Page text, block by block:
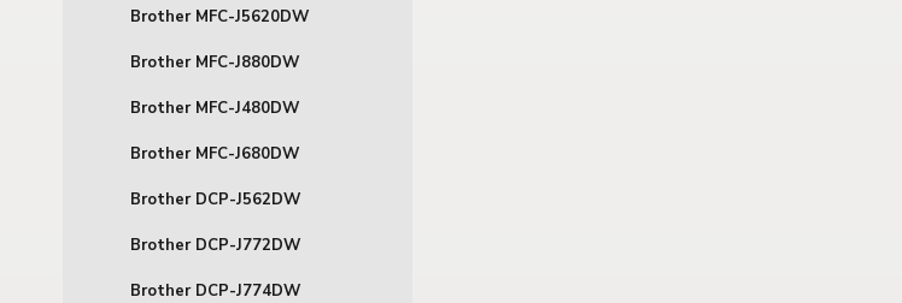
Brother MFC-J5620DW
Brother MFC-J880DW
Brother MFC-J480DW
Brother MFC-J680DW
Brother DCP-J562DW
Brother DCP-J772DW
Brother DCP-J774DW